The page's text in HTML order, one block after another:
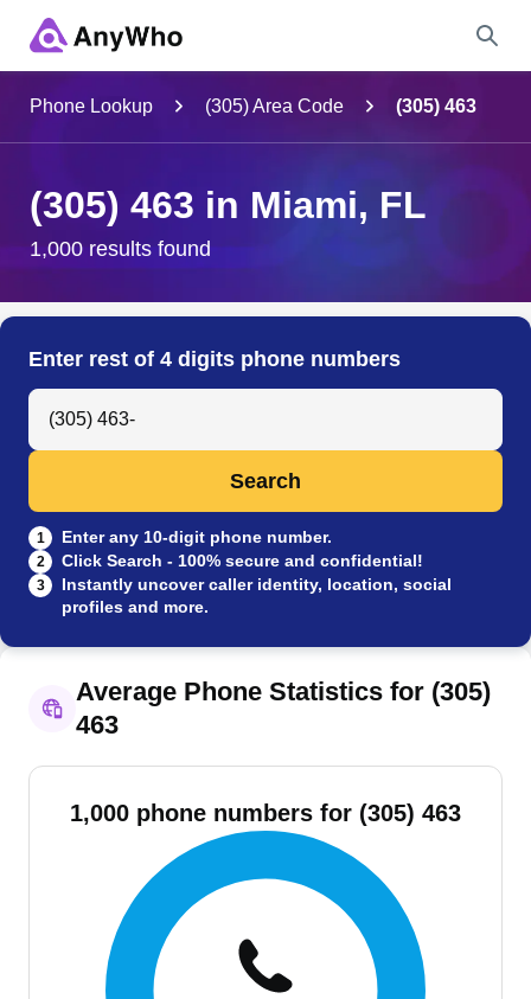
City & State
Search
Phone Lookup (305) Area Code (305) 463
(305) 463 in Miami, FL
1,000 results found
Enter rest of 4 digits phone numbers
Search Anyone by Phone Number
Search
1 Enter any 10-digit phone number.
2 Click Search - 100% secure and confidential!
3
Instantly uncover caller identity, location, social
profiles and more.
Average Phone Statistics for (305)
463
1,000 phone numbers for (305) 463